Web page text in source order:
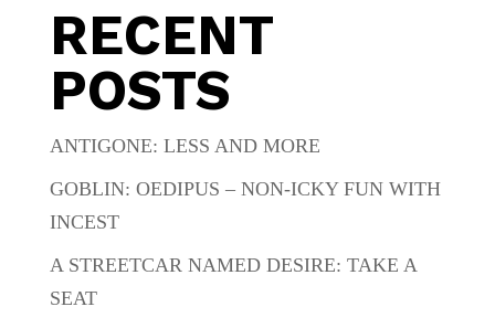
RECENT
POSTS
ANTIGONE: LESS AND MORE
GOBLIN: OEDIPUS – NON-ICKY FUN WITH
INCEST
A STREETCAR NAMED DESIRE: TAKE A
SEAT